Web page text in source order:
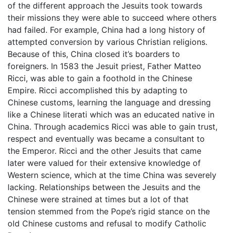
of the different approach the Jesuits took towards
their missions they were able to succeed where others
had failed. For example, China had a long history of
attempted conversion by various Christian religions.
Because of this, China closed it’s boarders to
foreigners. In 1583 the Jesuit priest, Father Matteo
Ricci, was able to gain a foothold in the Chinese
Empire. Ricci accomplished this by adapting to
Chinese customs, learning the language and dressing
like a Chinese literati which was an educated native in
China. Through academics Ricci was able to gain trust,
respect and eventually was became a consultant to
the Emperor. Ricci and the other Jesuits that came
later were valued for their extensive knowledge of
Western science, which at the time China was severely
lacking. Relationships between the Jesuits and the
Chinese were strained at times but a lot of that
tension stemmed from the Pope’s rigid stance on the
old Chinese customs and refusal to modify Catholic